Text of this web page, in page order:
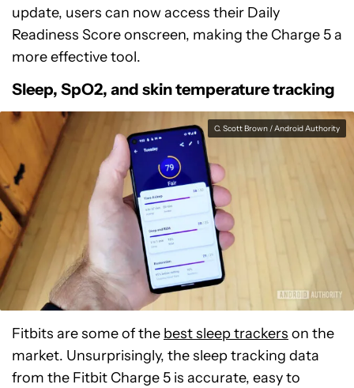
update, users can now access their Daily
Readiness Score onscreen, making the Charge 5 a
more effective tool.
Sleep, SpO2, and skin temperature tracking
C. Scott Brown / Android Authority
Fitbits are some of the best sleep trackers on the
market. Unsurprisingly, the sleep tracking data
from the Fitbit Charge 5 is accurate, easy to